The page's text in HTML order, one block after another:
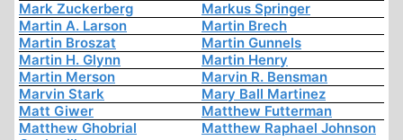
Mark Zuckerberg
Markus Springer
Martin A. Larson
Martin Brech
Martin Broszat
Martin Gunnels
Martin H. Glynn
Martin Henry
Martin Merson
Marvin R. Bensman
Marvin Stark
Mary Ball Martinez
Matt Giwer
Matthew Futterman
Matthew Ghobrial
Matthew Raphael Johnson